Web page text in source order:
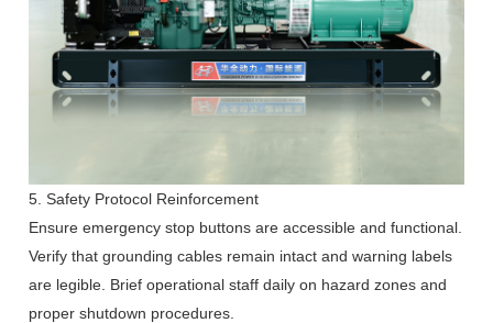
5. Safety Protocol Reinforcement
Ensure emergency stop buttons are accessible and functional.
Verify that grounding cables remain intact and warning labels
are legible. Brief operational staff daily on hazard zones and
proper shutdown procedures.